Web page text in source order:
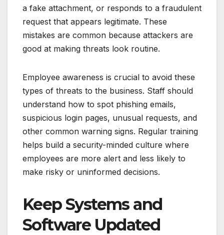
a fake attachment, or responds to a fraudulent
request that appears legitimate. These
mistakes are common because attackers are
good at making threats look routine.
Employee awareness is crucial to avoid these
types of threats to the business. Staff should
understand how to spot phishing emails,
suspicious login pages, unusual requests, and
other common warning signs. Regular training
helps build a security-minded culture where
employees are more alert and less likely to
make risky or uninformed decisions.
Keep Systems and
Software Updated